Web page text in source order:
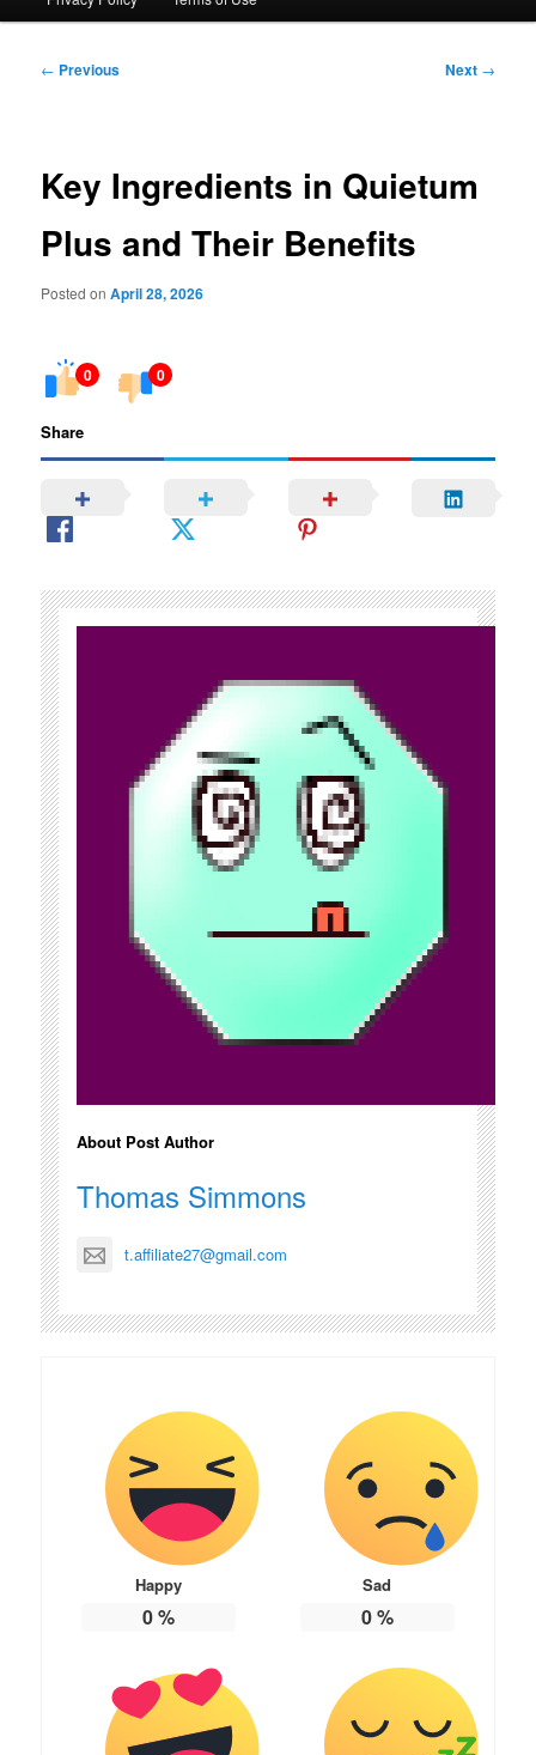
Post
← Previous Next →
Key Ingredients in Quietum
Plus and Their Benefits
Posted onApril 28, 2026
0 0
Share
About Post Author
Thomas Simmons
t.affiliate27@gmail.com
Happy
0%
Sad
0%